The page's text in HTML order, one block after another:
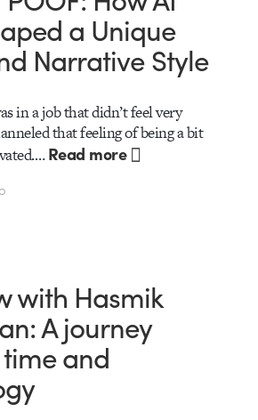
a Unique
Narrative Style
in a job that didn’t feel very
that feeling of being a bit
Read more
with Hasmik
A journey
and